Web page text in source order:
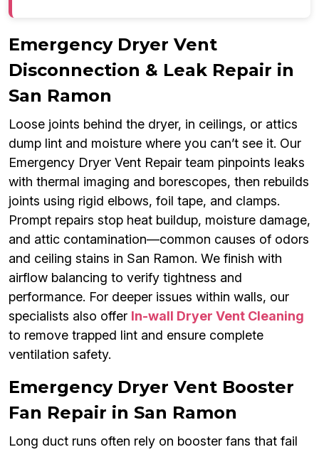
Emergency Dryer Vent
Disconnection & Leak Repair in
San Ramon
Loose joints behind the dryer, in ceilings, or attics
dump lint and moisture where you can’t see it. Our
Emergency Dryer Vent Repair team pinpoints leaks
with thermal imaging and borescopes, then rebuilds
joints using rigid elbows, foil tape, and clamps.
Prompt repairs stop heat buildup, moisture damage,
and attic contamination—common causes of odors
and ceiling stains in San Ramon. We finish with
airflow balancing to verify tightness and
performance. For deeper issues within walls, our
specialists also offer In-wall Dryer Vent Cleaning
to remove trapped lint and ensure complete
ventilation safety.
Emergency Dryer Vent Booster
Fan Repair in San Ramon
Long duct runs often rely on booster fans that fail